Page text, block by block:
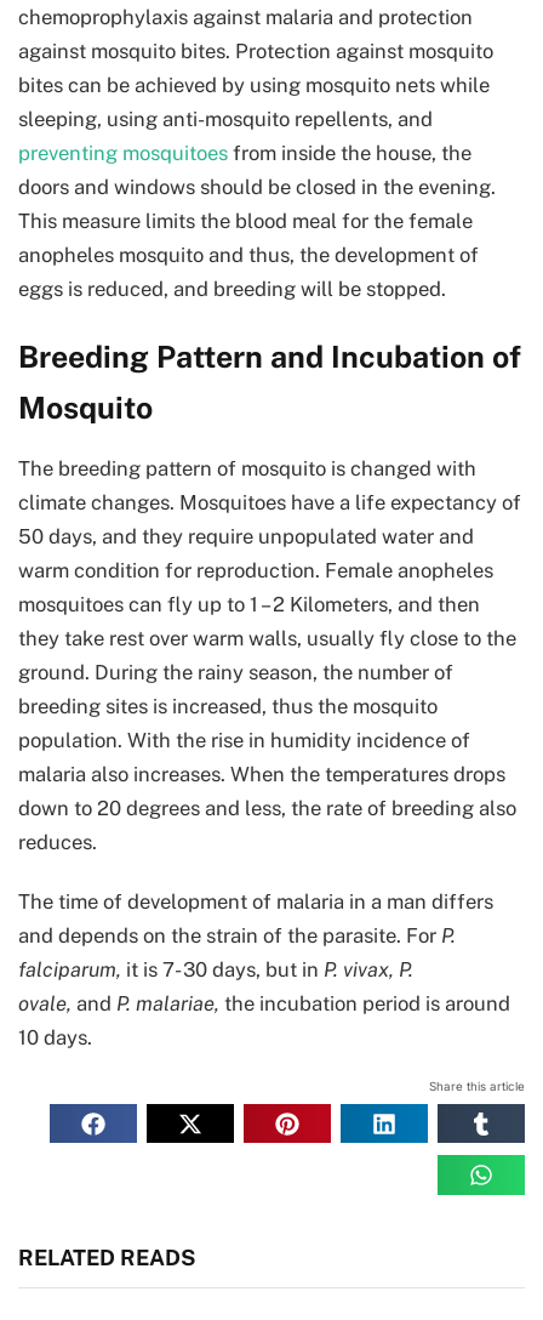
chemoprophylaxis against malaria and protection
against mosquito bites. Protection against mosquito
bites can be achieved by using mosquito nets while
sleeping, using anti-mosquito repellents, and
preventing mosquitoes from inside the house, the
doors and windows should be closed in the evening.
This measure limits the blood meal for the female
anopheles mosquito and thus, the development of
eggs is reduced, and breeding will be stopped.
Breeding Pattern and Incubation of
Mosquito
The breeding pattern of mosquito is changed with
climate changes. Mosquitoes have a life expectancy of
50 days, and they require unpopulated water and
warm condition for reproduction. Female anopheles
mosquitoes can fly up to 1 – 2 Kilometers, and then
they take rest over warm walls, usually fly close to the
ground. During the rainy season, the number of
breeding sites is increased, thus the mosquito
population. With the rise in humidity incidence of
malaria also increases. When the temperatures drops
down to 20 degrees and less, the rate of breeding also
reduces.
The time of development of malaria in a man differs
and depends on the strain of the parasite. For P.
falciparum, it is 7- 30 days, but in P. vivax, P.
ovale, and P. malariae, the incubation period is around
10 days.
Share this article
RELATED READS